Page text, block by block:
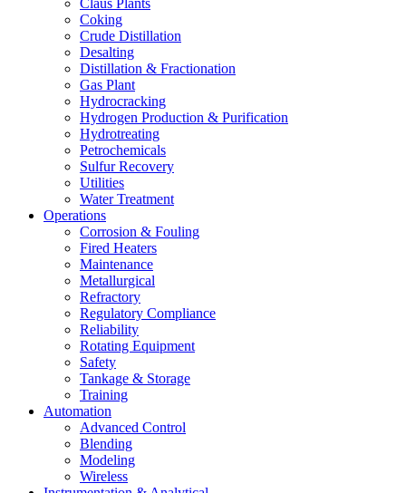
Claus Plants
Coking
Crude Distillation
Desalting
Distillation & Fractionation
Gas Plant
Hydrocracking
Hydrogen Production & Purification
Hydrotreating
Petrochemicals
Sulfur Recovery
Utilities
Water Treatment
Operations
Corrosion & Fouling
Fired Heaters
Maintenance
Metallurgical
Refractory
Regulatory Compliance
Reliability
Rotating Equipment
Safety
Tankage & Storage
Training
Automation
Advanced Control
Blending
Modeling
Wireless